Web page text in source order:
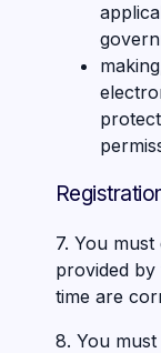
7. You
provided
time are
8. You